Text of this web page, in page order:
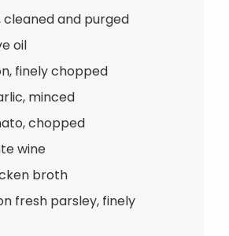
cleaned and purged
oil
finely chopped
minced
chopped
wine
broth
fresh parsley, finely